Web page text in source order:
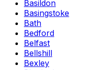
Basildon
Basingstoke
Bath
Bedford
Belfast
Bellshill
Bexley